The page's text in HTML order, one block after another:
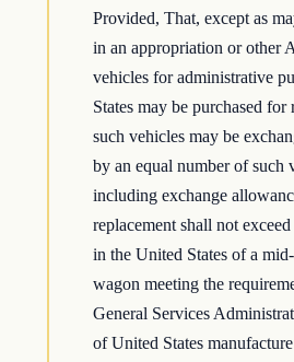
Provided, That, except as
in an appropriation or other
vehicles for administrative
States may be purchased for
such vehicles may be
by an equal number of such
including exchange
replacement shall not
in the United States of a
wagon meeting the
General Services
of United States